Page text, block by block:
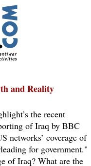
and Reality
the recent
of Iraq by BBC
networks’ coverage of
for government."
of Iraq? What are the